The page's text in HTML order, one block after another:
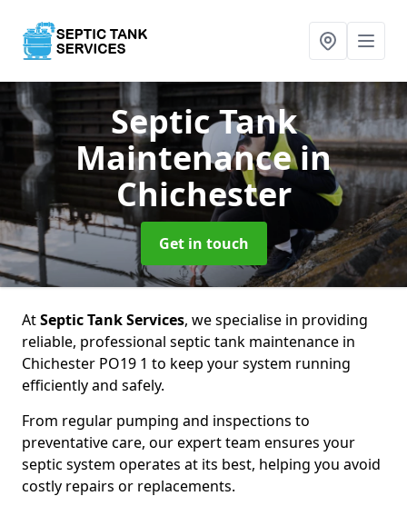
Septic Tank
Maintenancein
Chichester
Get in touch
AtSeptic Tank Services, we specialise in providing
reliable, professional septic tank maintenance in
Chichester PO19 1 to keep your system running
efficiently and safely.
From regular pumping and inspections to
preventative care, our expert team ensures your
septic system operates at its best, helping you avoid
costly repairs or replacements.